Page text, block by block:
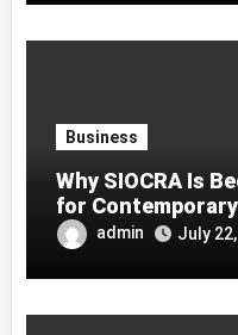
Business
Why SIOCRA Is
for
admin July